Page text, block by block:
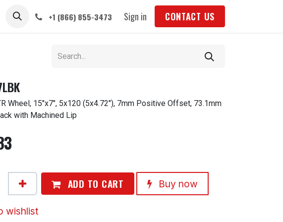
ABOUT +1 (866) 855-3473 Sign in CONTACT US
Wheel, 15"x7", 5x120 (5x4.72"), 7mm Positive Offset, 73.1mm
with Machined Lip
ADD TO CART Buy now
wishlist